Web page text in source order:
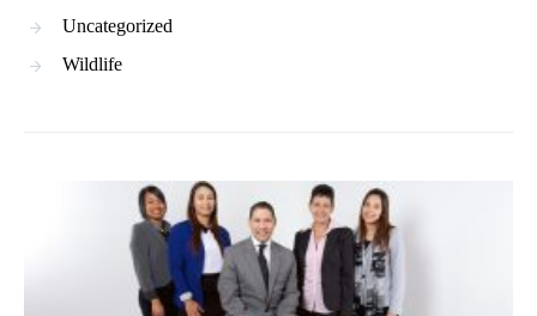
Uncategorized
Wildlife